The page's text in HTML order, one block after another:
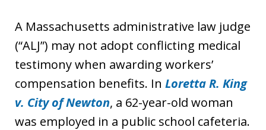
A Massachusetts administrative law judge
(“ALJ”) may not adopt conflicting medical
testimony when awarding workers’
compensation benefits. In Loretta R. King
v. City of Newton, a 62-year-old woman
was employed in a public school cafeteria.